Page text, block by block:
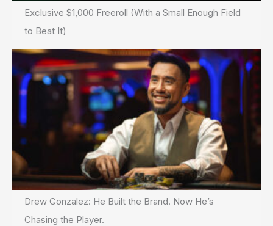
Exclusive $1,000 Freeroll (With a Small Enough Field
to Beat It)
Drew Gonzalez: He Built the Brand. Now He’s
Chasing the Player.